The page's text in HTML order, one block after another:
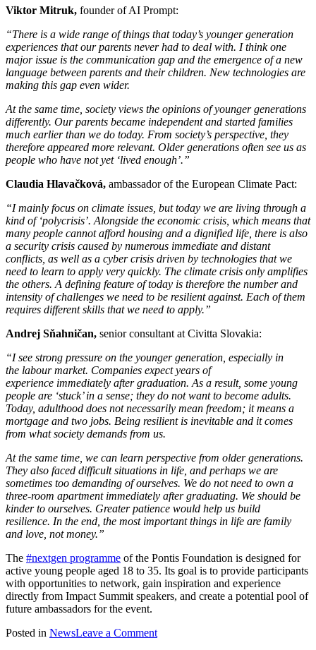
Viktor Mitruk, founder of AI Prompt:
“There is a wide range of things that today’s younger generation
experiences that our parents never had to deal with. I think one
major issue is the communication gap and the emergence of a new
language between parents and their children. New technologies are
making this gap even wider.
At the same time, society views the opinions of younger generations
differently. Our parents became independent and started families
much earlier than we do today. From society’s perspective, they
therefore appeared more relevant. Older generations often see us as
people who have not yet ‘lived enough’.”
Claudia Hlavačková, ambassador of the European Climate Pact:
“I mainly focus on climate issues, but today we are living through a
kind of ‘polycrisis’. Alongside the economic crisis, which means that
many people cannot afford housing and a dignified life, there is also
a security crisis caused by numerous immediate and distant
conflicts, as well as a cyber crisis driven by technologies that we
need to learn to apply very quickly. The climate crisis only amplifies
the others. A defining feature of today is therefore the number and
intensity of challenges we need to be resilient against. Each of them
requires different skills that we need to apply.”
Andrej Sňahničan, senior consultant at Civitta Slovakia:
“I see strong pressure on the younger generation, especially in
the labour market. Companies expect years of
experience immediately after graduation. As a result, some young
people are ‘stuck’ in a sense; they do not want to become adults.
Today, adulthood does not necessarily mean freedom; it means a
mortgage and two jobs. Being resilient is inevitable and it comes
from what society demands from us.
At the same time, we can learn perspective from older generations.
They also faced difficult situations in life, and perhaps we are
sometimes too demanding of ourselves. We do not need to own a
three-room apartment immediately after graduating. We should be
kinder to ourselves. Greater patience would help us build
resilience. In the end, the most important things in life are family
and love, not money.”
The #nextgen programme of the Pontis Foundation is designed for
active young people aged 18 to 35. Its goal is to provide participants
with opportunities to network, gain inspiration and experience
directly from Impact Summit speakers, and create a potential pool of
future ambassadors for the event.
Posted in NewsLeave a Commenton